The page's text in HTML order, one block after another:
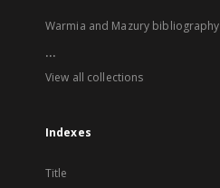
Warmia and Mazury bibliography
...
View all collections
Indexes
Title